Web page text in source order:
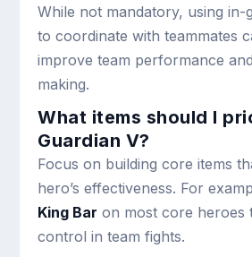
While not mandatory, using in-
to coordinate with teammates
improve team performance
making.
What items should I
Guardian V?
Focus on building core items
hero’s effectiveness. For
King Bar on most core heroes
control in team fights.